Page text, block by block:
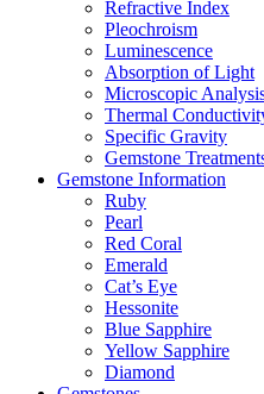
Refractive Index
Pleochroism
Luminescence
Absorption of Light
Microscopic
Thermal
Specific Gravity
Gemstone
Gemstone Information
Ruby
Pearl
Red Coral
Emerald
Cat’s Eye
Hessonite
Blue Sapphire
Yellow Sapphire
Diamond